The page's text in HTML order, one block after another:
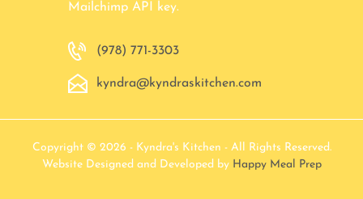
Mailchimp API key.
(978) 771-3303
kyndra@kyndraskitchen.com
Copyright © 2026 - Kyndra's Kitchen - All Rights Reserved.
Website Designed and Developed by Happy Meal Prep